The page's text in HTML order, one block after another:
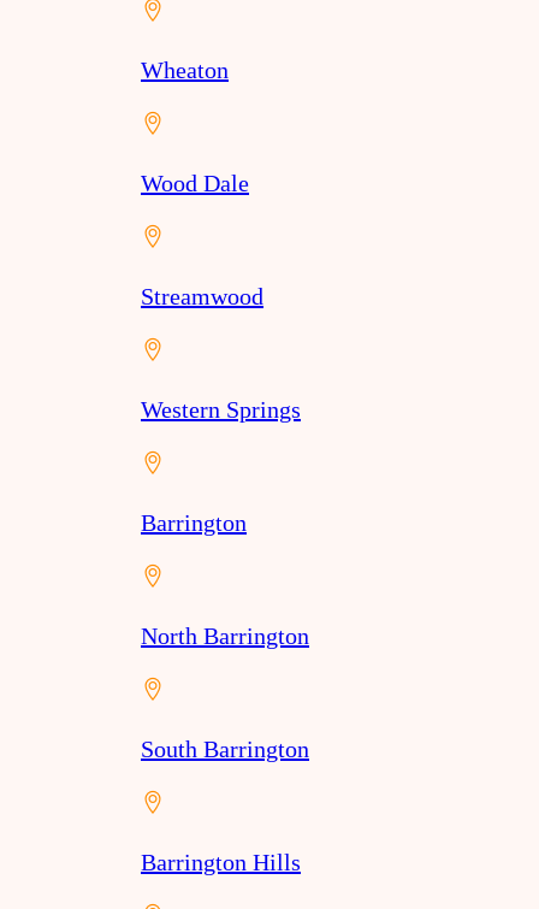
Wheaton
Wood Dale
Streamwood
Western Springs
Barrington
North Barrington
South Barrington
Barrington Hills